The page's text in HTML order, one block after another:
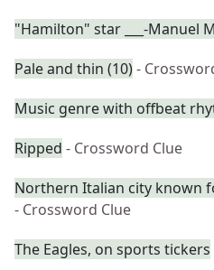
"Hamilton" star ___-Manuel
Pale and thin (10)-
Music genre with offbeat
Ripped - Crossword Clue
Northern Italian city known
- Crossword Clue
The Eagles, on sports tickers